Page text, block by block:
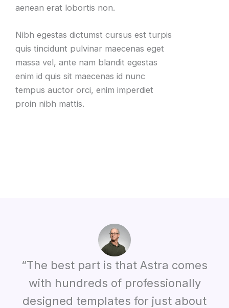
aenean erat lobortis non.
Nibh egestas dictumst cursus est turpis
quis tincidunt pulvinar maecenas eget
massa vel, ante nam blandit egestas
enim id quis sit maecenas id nunc
tempus auctor orci, enim imperdiet
proin nibh mattis.
“The best part is that Astra comes
with hundreds of professionally
designed templates for just about